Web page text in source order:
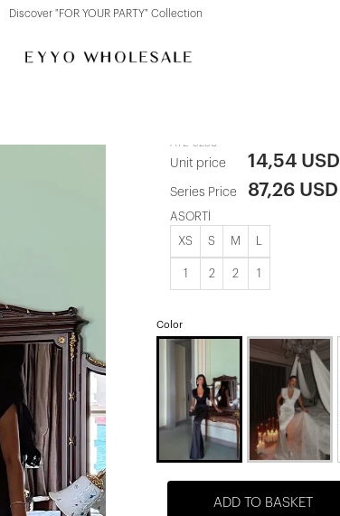
Discover "FOR YOUR PARTY" Collection
ATE-5258
Unit price 14,54 USD
Series Price 87,26 USD
ASORTİ
XS S M
1 2 2 1
Color
ADD TO BASKET